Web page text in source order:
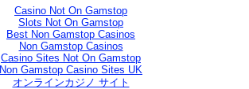
Casino Not On Gamstop
Slots Not On Gamstop
Best Non Gamstop Casinos
Non Gamstop Casinos
Casino Sites Not On Gamstop
Non Gamstop Casino Sites UK
オンラインカジノ サイト